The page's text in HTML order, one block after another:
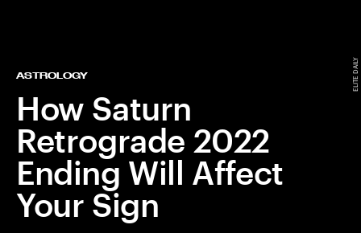
ASTROLOGY
How Saturn
Retrograde 2022
Ending Will Affect
Your Sign
ELITE DAILY